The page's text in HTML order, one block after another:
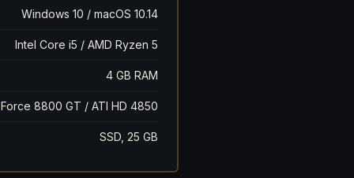
Windows 10 / macOS 10.14
Intel Core i5 / AMD Ryzen 5
4 GB RAM
8800 GT / ATI HD 4850
SSD, 25 GB